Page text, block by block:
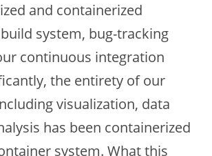
and containerized
system, bug-tracking
continuous integration
the entirety of our
visualization, data
has been containerized
system. What this